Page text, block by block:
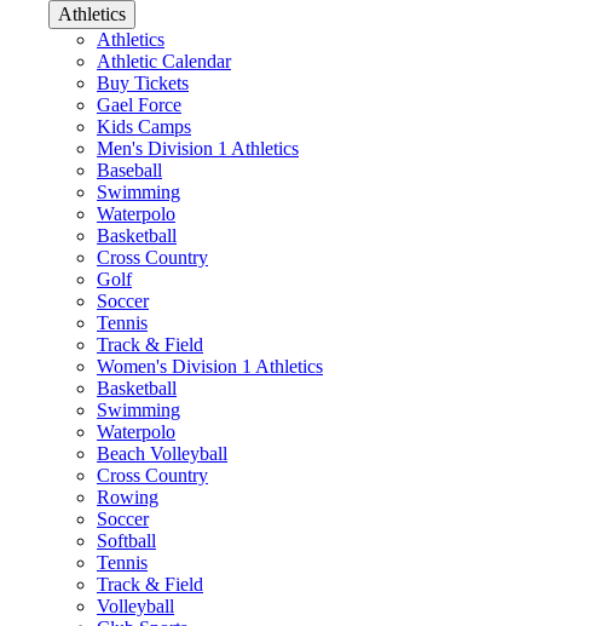
Athletics
Athletics
Athletic Calendar
Buy Tickets
Gael Force
Kids Camps
Men's Division 1 Athletics
Baseball
Swimming
Waterpolo
Basketball
Cross Country
Golf
Soccer
Tennis
Track & Field
Women's Division 1 Athletics
Basketball
Swimming
Waterpolo
Beach Volleyball
Cross Country
Rowing
Soccer
Softball
Tennis
Track & Field
Volleyball